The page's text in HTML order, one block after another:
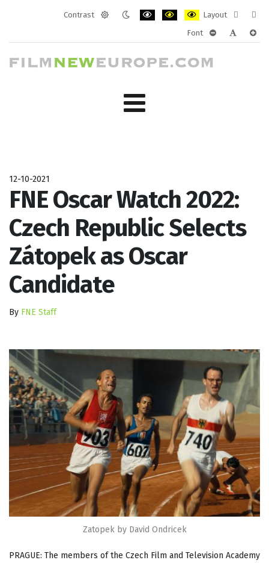
Contrast
Layout
layout
Font
12-10-2021
FNE Oscar Watch 2022:
Czech Republic Selects
Zátopek as Oscar
Candidate
By FNE Staff
Zatopek by David Ondricek
PRAGUE: The members of the Czech Film and Television Academy